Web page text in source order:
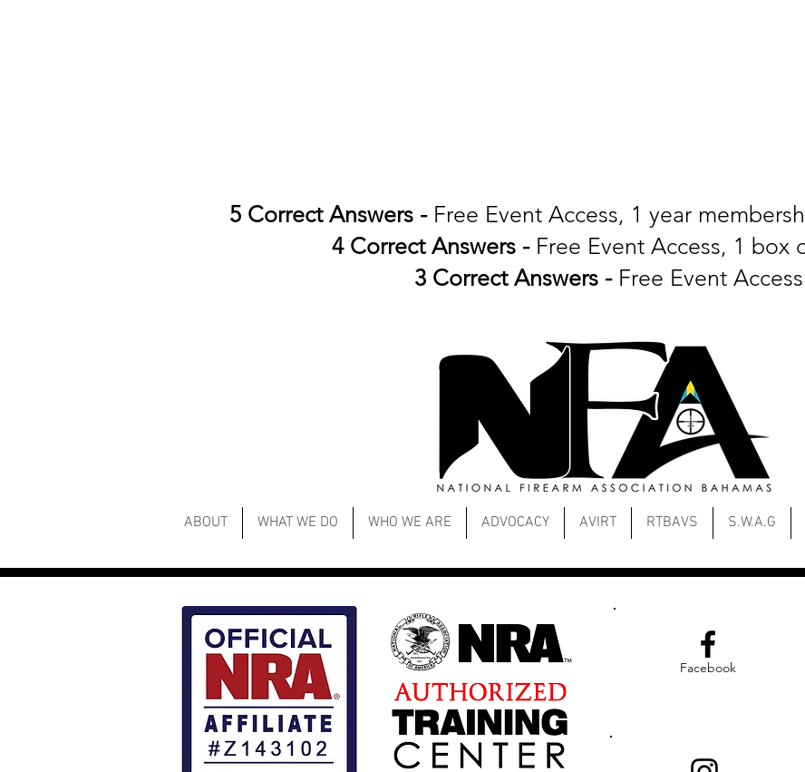
5 Correct Answers - Free Event Access, 1 year
4 Correct Answers - Free Event Access, 1 box
3 Correct Answers - Free Event Access
ABOUT WHAT WE DO WHO WE ARE ADVOCACY AVIRT RTBAVS S.W.A.G
Facebook